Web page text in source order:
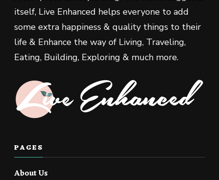
itself, Live Enhanced helps everyone to add
some extra happiness & quality things to their
life & Enhance the way of Living, Traveling,
Eating, Building, Exploring & much more.
PAGES
About Us